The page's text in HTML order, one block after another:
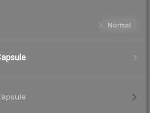
Normal